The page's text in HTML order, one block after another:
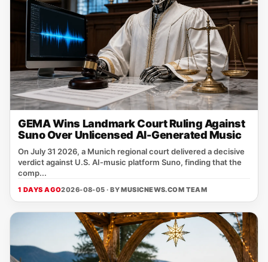
GEMA Wins Landmark Court Ruling Against
Suno Over Unlicensed AI-Generated Music
On July 31 2026, a Munich regional court delivered a decisive
verdict against U.S. AI‑music platform Suno, finding that the
comp...
1 DAYS AGO2026-08-05 · BYMUSICNEWS.COM TEAM